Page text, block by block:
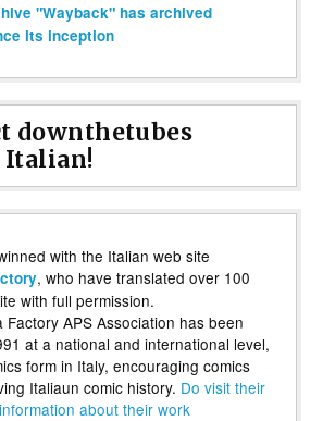
"Wayback" has archived
its inception
downthetubes
Italian!
with the Italian web site
, who have translated over 100
with full permission.
Factory APS Association has been
at a national and international level,
form in Italy, encouraging comics
Italiaun comic history. Do visit their
about their work